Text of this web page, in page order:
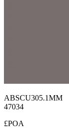
ABSCU305.1MM
47034
£POA